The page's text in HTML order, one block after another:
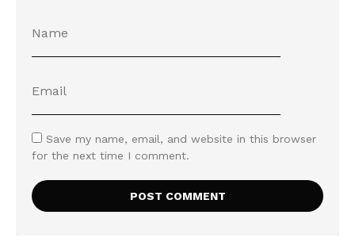
Save my name, email, and website in this browser
for the next time I comment.